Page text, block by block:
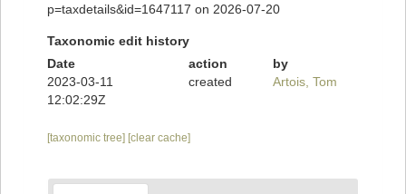
p=taxdetails&id=1647117 on 2026-07-20
Taxonomic edit history
Date
action
by
2023-03-11
12:02:29Z
created Artois, Tom
[taxonomic tree] [clear cache]